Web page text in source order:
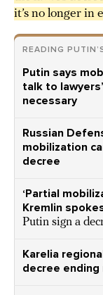
it’s no longer in
READING
Putin says
talk to
necessary
Russian
mobilization
decree
‘Partial
Kremlin
Putin sign a
Karelia
decree